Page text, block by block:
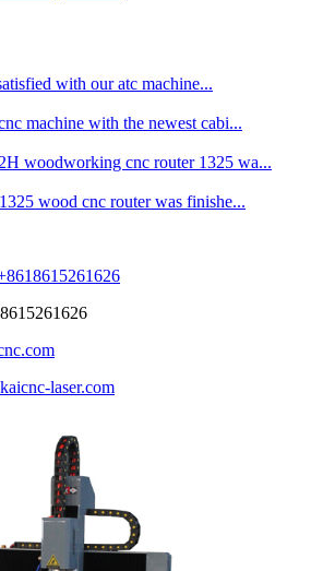
with our atc machine...
machine with the newest cabi...
woodworking cnc router 1325 wa...
wood cnc router was finishe...
laser.com